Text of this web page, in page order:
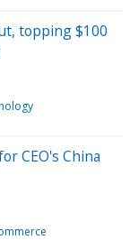
topping $100
CEO's China